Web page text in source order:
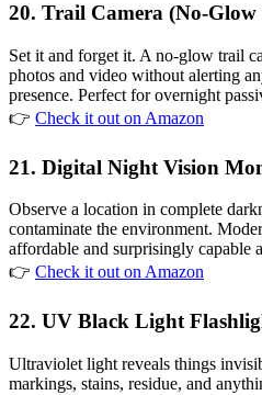
20. Trail Camera (No-
Set it and forget it. A no-glow trail
photos and video without alerting
presence. Perfect for overnight
👉 Check it out on Amazon
21. Digital Night Vision
Observe a location in complete
contaminate the environment.
affordable and surprisingly capable
👉 Check it out on Amazon
22. UV Black Light
Ultraviolet light reveals things
markings, stains, residue, and